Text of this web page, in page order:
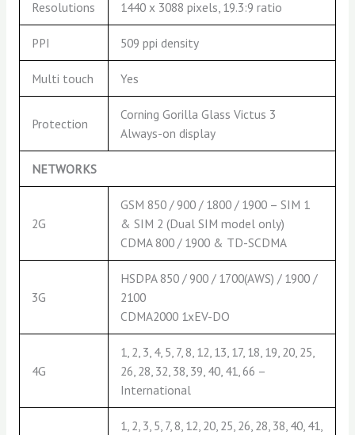
Resolutions 1440 x 3088 pixels, 19.3:9 ratio
PPI 509 ppi density
Multi touch Yes
Protection
Corning Gorilla Glass Victus 3
Always-on display
NETWORKS
2G
GSM 850 / 900 / 1800 / 1900 – SIM 1
& SIM 2 (Dual SIM model only)
CDMA 800 / 1900 & TD-SCDMA
3G
HSDPA 850 / 900 / 1700(AWS) / 1900 /
2100
CDMA2000 1xEV-DO
4G
1, 2, 3, 4, 5, 7, 8, 12, 13, 17, 18, 19, 20, 25,
26, 28, 32, 38, 39, 40, 41, 66 –
International
1, 2, 3, 5, 7, 8, 12, 20, 25, 26, 28, 38, 40, 41,